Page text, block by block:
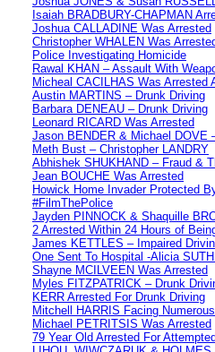
Isaiah BRADBURY-CHAPMAN
Joshua CALLADINE Was Arrested
Christopher WHALEN Was
Police Investigating Homicide
Rawal KHAN – Assault With
Micheal CACILHAS Was Arrested
Austin MARTINS – Drunk Driving
Barbara DENEAU – Drunk Driving
Leonard RICARD Was Arrested
Jason BENDER & Michael DOVE
Meth Bust – Christopher LANDRY
Abhishek SHUKHAND – Fraud &
Jean BOUCHE Was Arrested
Howick Home Invader Protected
#FilmThePolice
Jayden PINNOCK & Shaquille
2 Arrested Within 24 Hours of
James KETTLES – Impaired
One Sent To Hospital -Alicia
Shayne MCILVEEN Was Arrested
Myles FITZPATRICK – Drunk
KERR Arrested For Drunk Driving
Mitchell HARRIS Facing
Michael PETRITSIS Was Arrested
79 Year Old Arrested For